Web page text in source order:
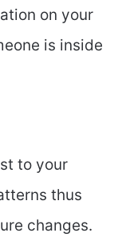
on your
is inside
to your
thus
changes.